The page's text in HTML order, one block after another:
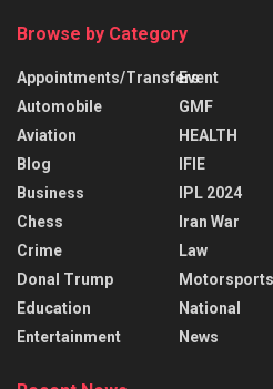
Browse by Category
Appointments/Transfers
Automobile
Aviation
Blog
Business
Chess
Crime
Donal Trump
Education
Entertainment
Event
GMF
HEALTH
IFIE
IPL 2024
Iran War
Law
Motorsports
National
News